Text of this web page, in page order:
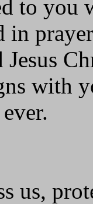
to you
in
with
us,